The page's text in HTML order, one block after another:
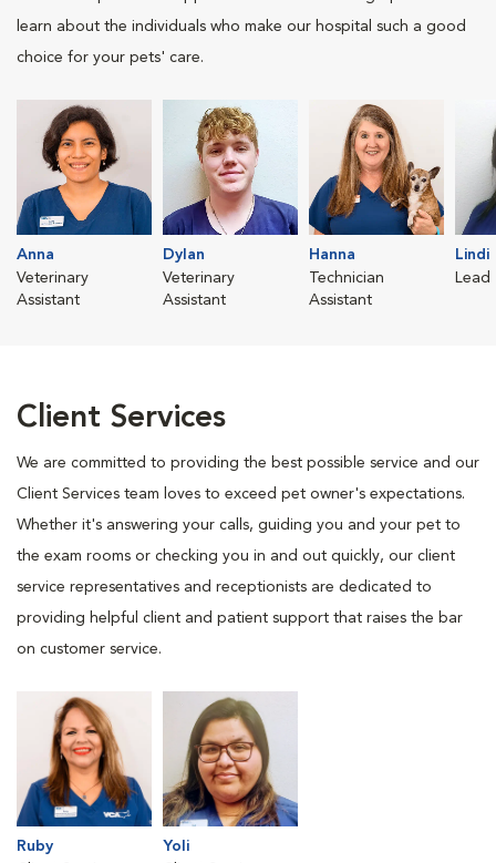
learn about the individuals who make our hospital such a good
choice for your pets' care.
Anna
Veterinary
Assistant
Dylan
Veterinary
Assistant
Hanna
Technician
Assistant
Lindi
Lead
Client Services
We are committed to providing the best possible service and our
Client Services team loves to exceed pet owner's expectations.
Whether it's answering your calls, guiding you and your pet to
the exam rooms or checking you in and out quickly, our client
service representatives and receptionists are dedicated to
providing helpful client and patient support that raises the bar
on customer service.
Ruby
Yoli